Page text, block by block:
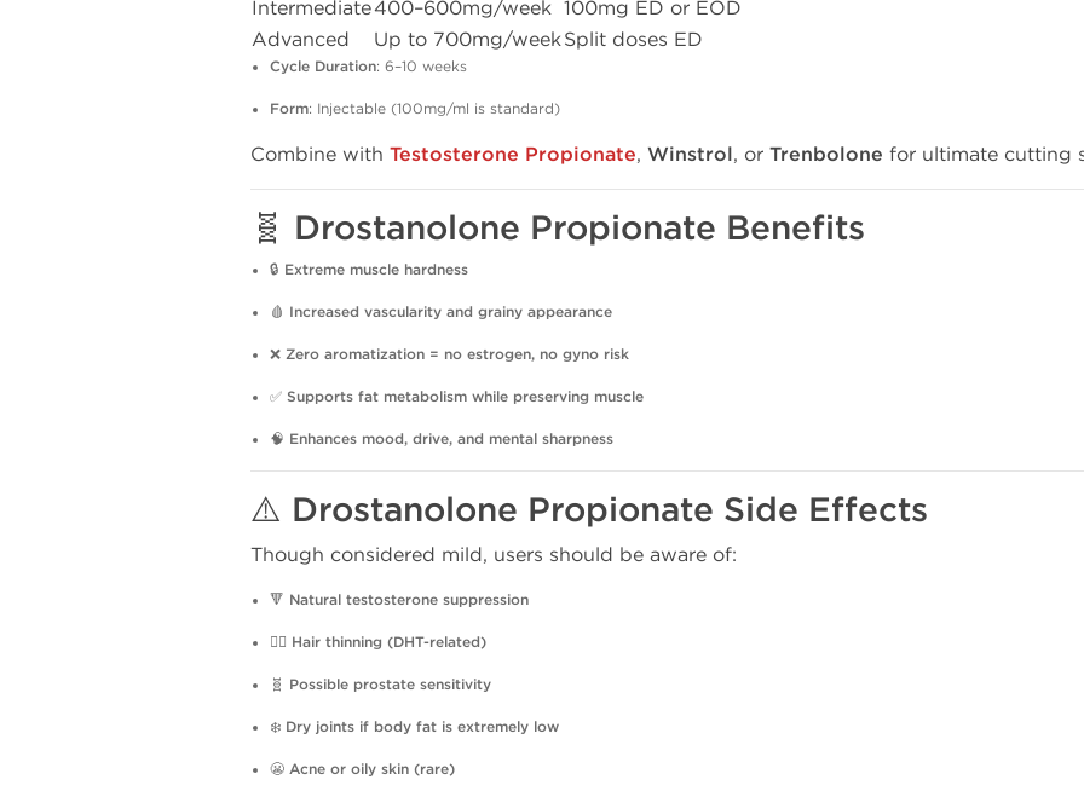
Intermediate400–600mg/week 100mg ED or EOD
Advanced
Up to 700mg/weekSplit doses ED
Cycle Duration: 6–10 weeks
Form: Injectable (100mg/ml is standard)
Combine with Testosterone Propionate, Winstrol, or Trenbolone for ultimate cutting
🧬 Drostanolone Propionate Benefits
🔒 Extreme muscle hardness
🩸 Increased vascularity and grainy appearance
❌ Zero aromatization = no estrogen, no gyno risk
✅ Supports fat metabolism while preserving muscle
🧠 Enhances mood, drive, and mental sharpness
⚠️ Drostanolone Propionate Side Effects
Though considered mild, users should be aware of:
🔻 Natural testosterone suppression
💇‍♂️ Hair thinning (DHT-related)
🧬 Possible prostate sensitivity
❄️ Dry joints if body fat is extremely low
😬 Acne or oily skin (rare)